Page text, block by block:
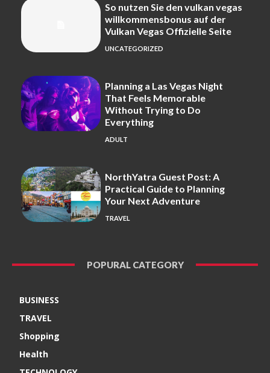
So nutzen Sie den vulkan vegas
willkommensbonus auf der
Vulkan Vegas Offizielle Seite
UNCATEGORIZED
Planning a Las Vegas Night
That Feels Memorable
Without Trying to Do
Everything
ADULT
NorthYatra Guest Post: A
Practical Guide to Planning
Your Next Adventure
TRAVEL
POPURAL CATEGORY
BUSINESS
TRAVEL
Shopping
Health